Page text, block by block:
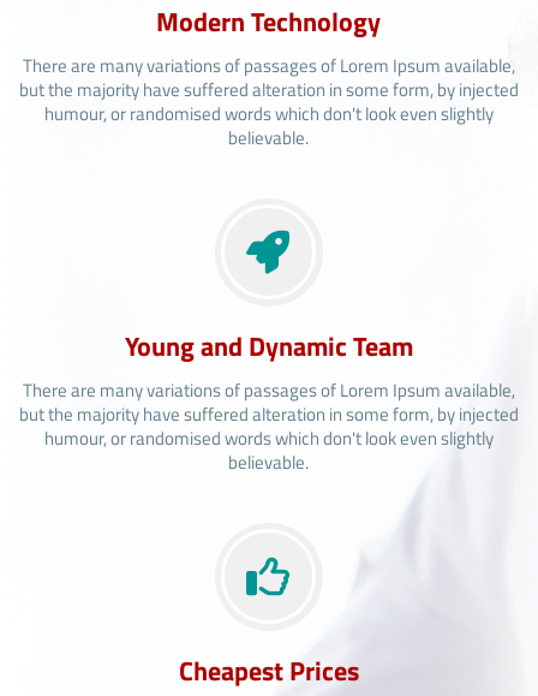
Modern Technology
There are many variations of passages of Lorem Ipsum available,
but the majority have suffered alteration in some form, by injected
humour, or randomised words which don't look even slightly
believable.
Young and Dynamic Team
There are many variations of passages of Lorem Ipsum available,
but the majority have suffered alteration in some form, by injected
humour, or randomised words which don't look even slightly
believable.
Cheapest Prices